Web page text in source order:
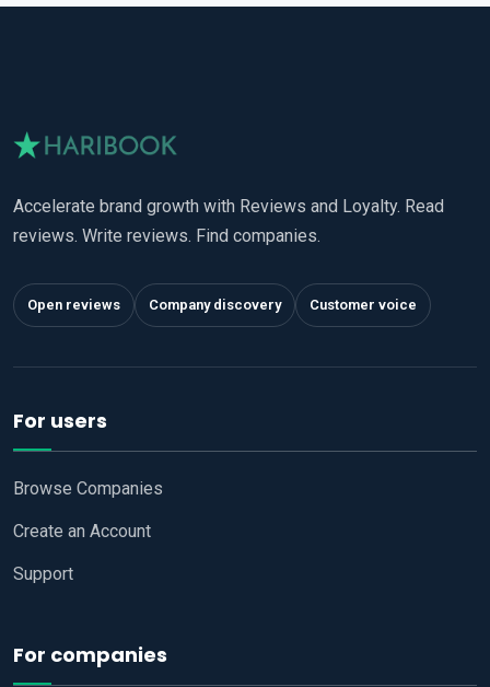
Accelerate brand growth with Reviews and Loyalty. Read
reviews. Write reviews. Find companies.
Open reviews Company discovery Customer voice
For users
Browse Companies
Create an Account
Support
For companies